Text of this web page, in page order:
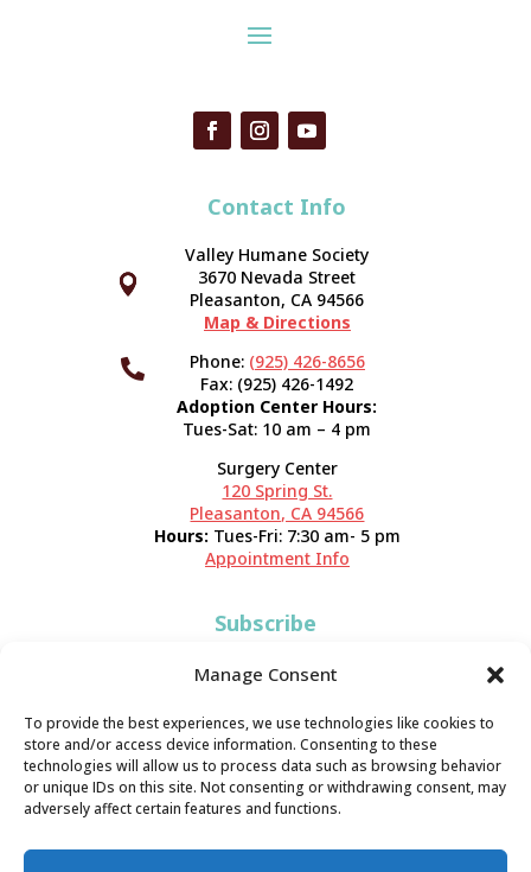
Manage Consent
To provide the best experiences, we use technologies like cookies to
store and/or access device information. Consenting to these
technologies will allow us to process data such as browsing behavior
or unique IDs on this site. Not consenting or withdrawing consent, may
adversely affect certain features and functions.
Contact Info




Valley Humane Society
3670 Nevada Street
Pleasanton, CA 94566
Map & Directions
Phone: (925) 426-8656
Fax: (925) 426-1492
Adoption Center Hours:
Tues-Sat: 10 am – 4 pm
Surgery Center
120 Spring St.
Pleasanton, CA 94566
Hours: Tues-Fri: 7:30 am- 5 pm
Appointment Info
Subscribe
Sign up now and start getting news you can use!
Valley Humane Society ©2026 All Rights Reserved |Privacy